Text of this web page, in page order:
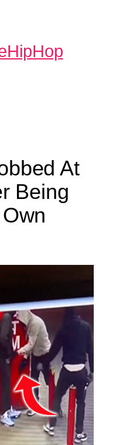
At
Being